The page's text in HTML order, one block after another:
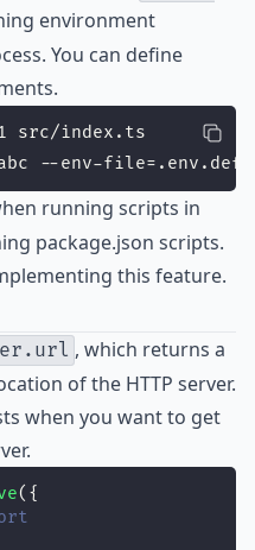
environment
You can define
src/index.ts
--env-file=.env.def
running scripts in
package.json scripts.
this feature.
, which returns a
of the HTTP server.
when you want to get
({